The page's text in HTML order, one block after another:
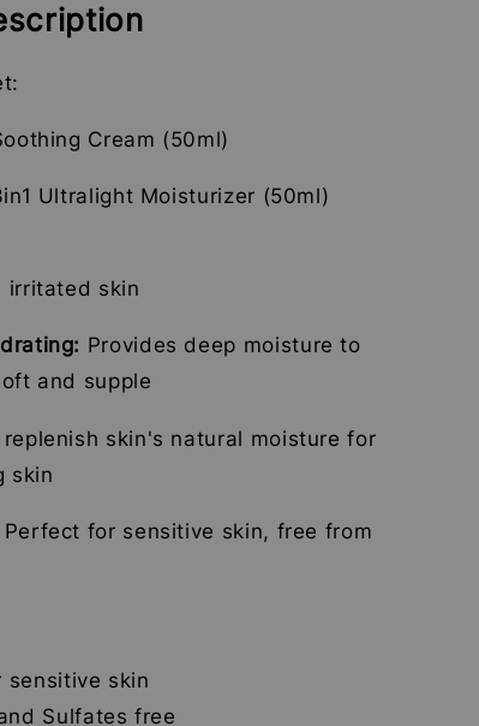
Cream (50ml)
Ultralight Moisturizer (50ml)
irritated skin
Provides deep moisture to
and supple
replenish skin's natural moisture for
skin
Perfect for sensitive skin, free from
sensitive skin
Sulfates free